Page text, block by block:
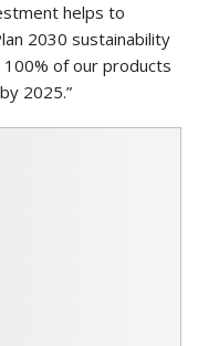
helps to
2030 sustainability
of our products
2025.”